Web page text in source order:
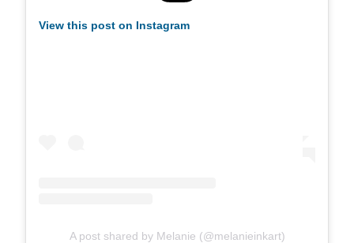
View this post on Instagram
A post shared by Melanie (@melanieinkart)